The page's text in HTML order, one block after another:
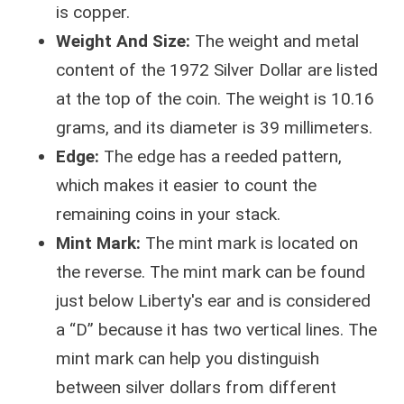
is copper.
Weight And Size: The weight and metal
content of the 1972 Silver Dollar are listed
at the top of the coin. The weight is 10.16
grams, and its diameter is 39 millimeters.
Edge: The edge has a reeded pattern,
which makes it easier to count the
remaining coins in your stack.
Mint Mark: The mint mark is located on
the reverse. The mint mark can be found
just below Liberty's ear and is considered
a “D” because it has two vertical lines. The
mint mark can help you distinguish
between silver dollars from different